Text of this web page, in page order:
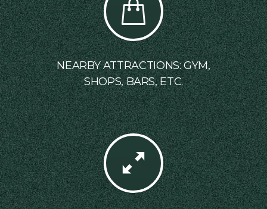
NEARBY ATTRACTIONS: GYM,
SHOPS, BARS, ETC.